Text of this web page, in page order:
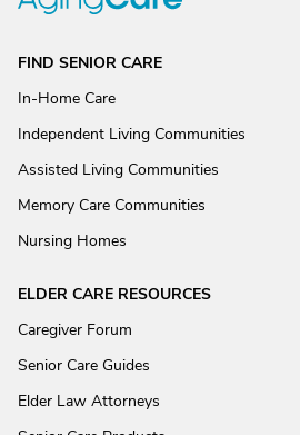
FIND SENIOR CARE
In-Home Care
Independent Living Communities
Assisted Living Communities
Memory Care Communities
Nursing Homes
ELDER CARE RESOURCES
Caregiver Forum
Senior Care Guides
Elder Law Attorneys